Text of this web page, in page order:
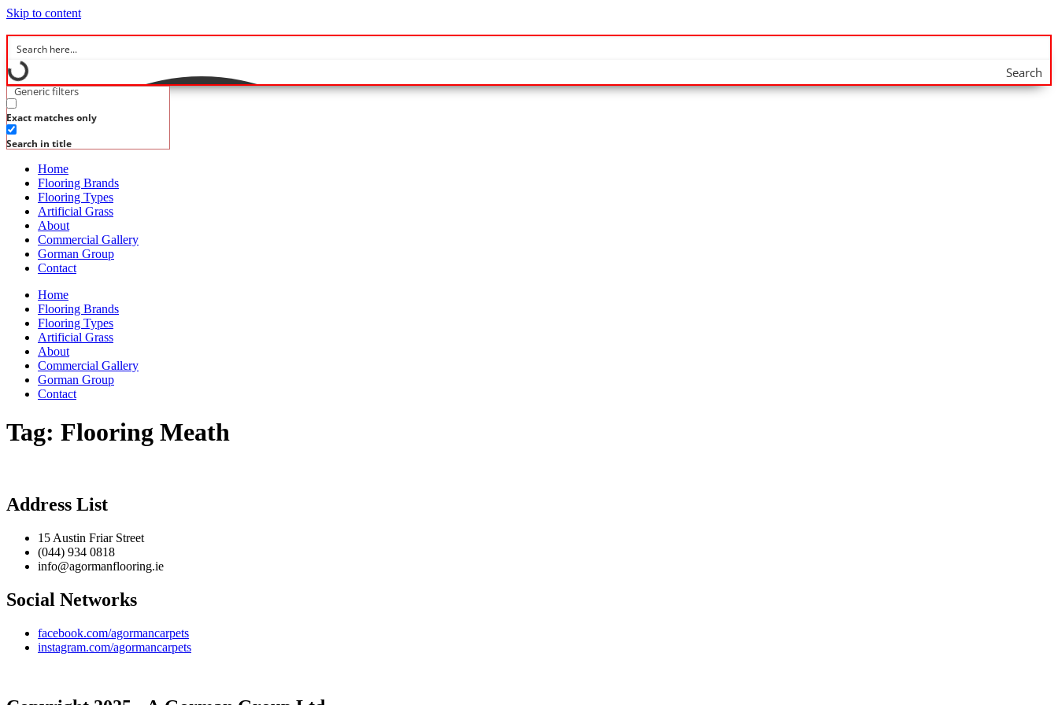
Skip to content
Search
Generic filters
Exact matches only
Search in title
Home
Flooring Brands
Flooring Types
Artificial Grass
About
Commercial Gallery
Gorman Group
Contact
Home
Flooring Brands
Flooring Types
Artificial Grass
About
Commercial Gallery
Gorman Group
Contact
Tag: Flooring Meath
Address List
15 Austin Friar Street
(044) 934 0818
info@agormanflooring.ie
Social Networks
facebook.com/agormancarpets
instagram.com/agormancarpets